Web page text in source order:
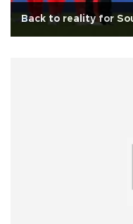
Back to reality for